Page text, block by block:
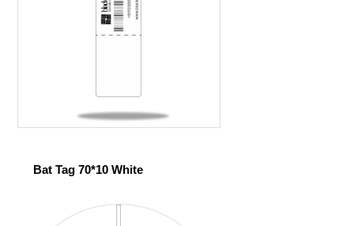
Bat Tag 70*10 White